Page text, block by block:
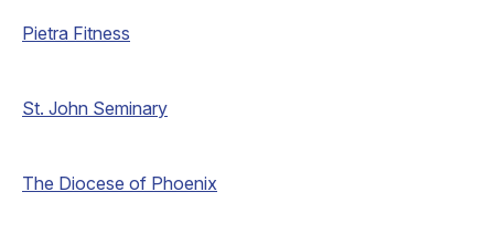
Pietra Fitness
St. John Seminary
The Diocese of Phoenix